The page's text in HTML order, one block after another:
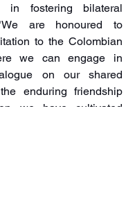
in fostering bilateral
are honoured to
to the Colombian
we can engage in
on our shared
enduring friendship
we have cultivated